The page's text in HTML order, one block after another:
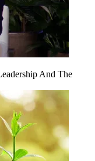
And The